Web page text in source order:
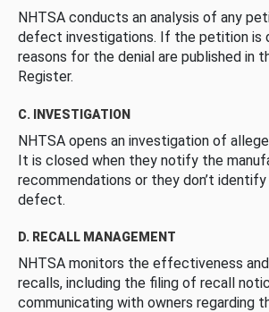
NHTSA conducts an analysis of any
defect investigations. If the petition is
reasons for the denial are published in
Register.
C. INVESTIGATION
NHTSA opens an investigation of
It is closed when they notify the
recommendations or they don’t
defect.
D. RECALL MANAGEMENT
NHTSA monitors the effectiveness
recalls, including the filing of recall
communicating with owners regarding